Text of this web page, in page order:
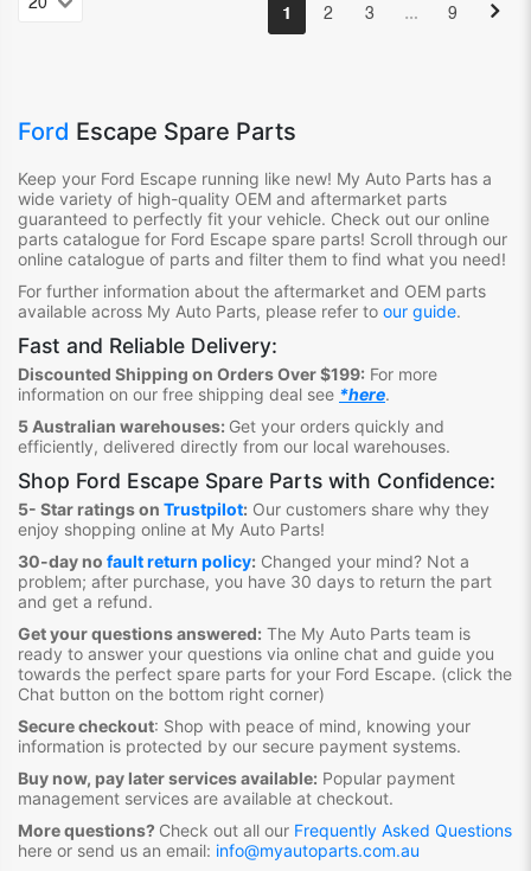
1 2 3 … 9
Ford Escape Spare Parts
Keep your Ford Escape running like new! My Auto Parts has a
wide variety of high-quality OEM and aftermarket parts
guaranteed to perfectly fit your vehicle. Check out our online
parts catalogue for Ford Escape spare parts! Scroll through our
online catalogue of parts and filter them to find what you need!
For further information about the aftermarket and OEM parts
available across My Auto Parts, please refer to our guide.
Fast and Reliable Delivery:
Discounted Shipping on Orders Over $199: For more
information on our free shipping deal see *here.
5 Australian warehouses: Get your orders quickly and
efficiently, delivered directly from our local warehouses.
Shop Ford Escape Spare Parts with Confidence:
5- Star ratings on Trustpilot: Our customers share why they
enjoy shopping online at My Auto Parts!
30-day no fault return policy: Changed your mind? Not a
problem; after purchase, you have 30 days to return the part
and get a refund.
Get your questions answered: The My Auto Parts team is
ready to answer your questions via online chat and guide you
towards the perfect spare parts for your Ford Escape. (click the
Chat button on the bottom right corner)
Secure checkout: Shop with peace of mind, knowing your
information is protected by our secure payment systems.
Buy now, pay later services available: Popular payment
management services are available at checkout.
More questions? Check out all our Frequently Asked Questions
here or send us an email: info@myautoparts.com.au